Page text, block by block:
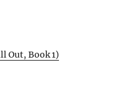
Out, Book 1)